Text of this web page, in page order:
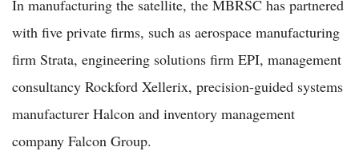
In manufacturing the satellite, the MBRSC has partnered
with five private firms, such as aerospace manufacturing
firm Strata, engineering solutions firm EPI, management
consultancy Rockford Xellerix, precision-guided systems
manufacturer Halcon and inventory management
company Falcon Group.